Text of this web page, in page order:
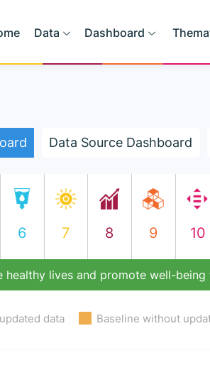
Data Dashboard
Data Source Dashboard
6 7 8 9 10
healthy lives and promote well-
data Baseline without